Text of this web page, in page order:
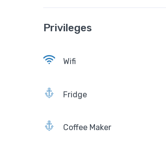
Privileges
Wifi
Fridge
Coffee Maker